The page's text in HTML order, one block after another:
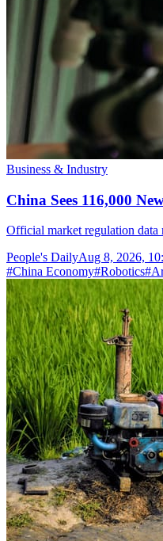
Business & Industry
China Sees 116,000
Official market regulation data
People's DailyAug 8, 2026,
#China Economy#Robotics#